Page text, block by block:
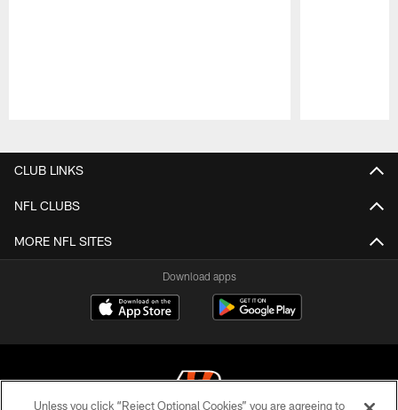
CLUB LINKS
NFL CLUBS
MORE NFL SITES
Download apps
Unless you click “Reject Optional Cookies” you are agreeing to